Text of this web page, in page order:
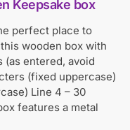
Keepsake box
perfect place to
wooden box with
(as entered, avoid
(fixed uppercase)
Line 4 – 30
features a metal